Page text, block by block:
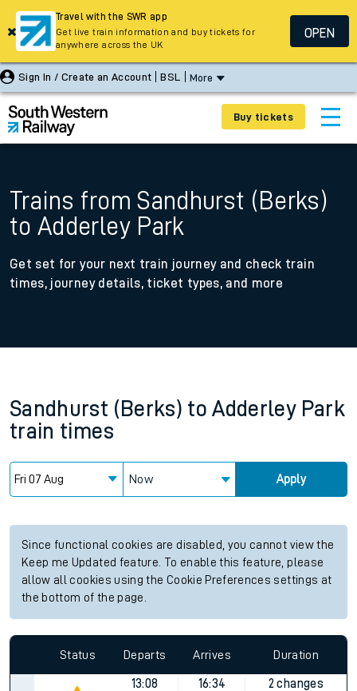
Sign In / Create an Account BSL More
Buy tickets
Trains from Sandhurst (Berks)
to Adderley Park
Get set for your next train journey and check train
times, journey details, ticket types, and more
Sandhurst (Berks) to Adderley Park
train times
Now Apply
Since functional cookies are disabled, you cannot view the
Keep me Updated feature. To enable this feature, please
allow all cookies using the Cookie Preferences settings at
the bottom of the page.
Status Departs Arrives Duration
13:08
16:34
2 changes
Travel with the SWR app
Get live train information and buy tickets for
anywhere across the UK
OPEN